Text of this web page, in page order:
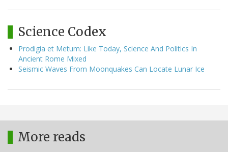
Science Codex
Prodigia et Metum: Like Today, Science And Politics In
Ancient Rome Mixed
Seismic Waves From Moonquakes Can Locate Lunar Ice
More reads